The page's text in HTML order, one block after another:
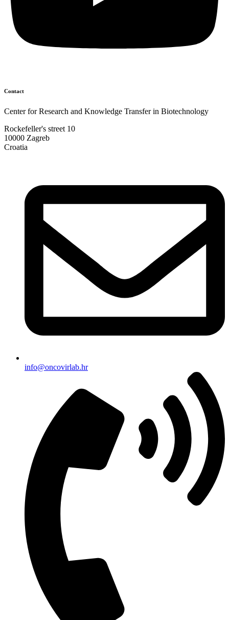
Contact
Center for Research and Knowledge Transfer in Biotechnology
Rockefeller's street 10
10000 Zagreb
Croatia
info@oncovirlab.hr